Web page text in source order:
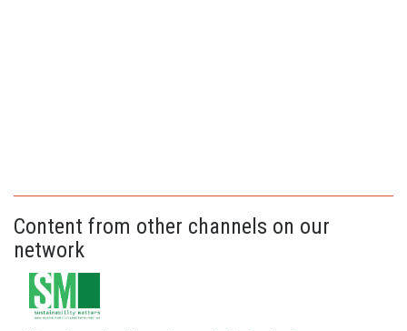
Content from other channels on our
network